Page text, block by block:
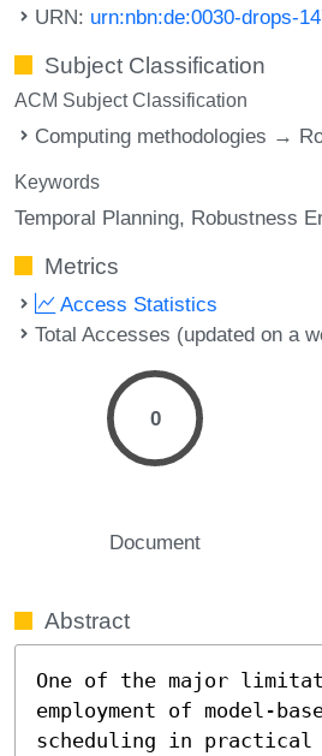
URN: urn:nbn:de:0030-drops-
Subject Classification
ACM Subject Classification
Computing methodologies →
Keywords
Temporal Planning Robustness
Metrics
Access Statistics
Total Accesses (updated on a
0
Document
Abstract
One of the major
employment of model-
scheduling in practical